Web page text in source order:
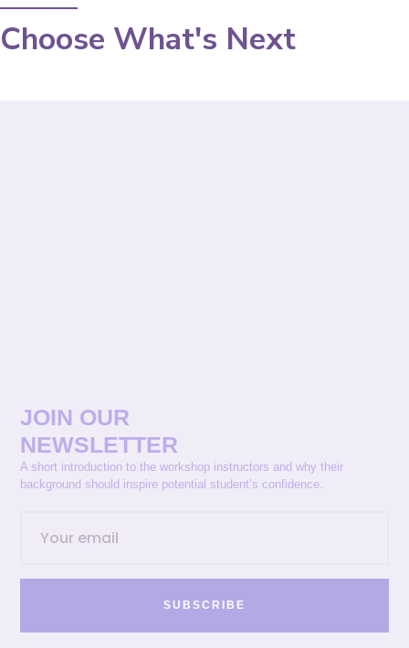
Choose What's Next
JOIN OUR
NEWSLETTER
A short introduction to the workshop instructors and why their
background should inspire potential student’s confidence.
SUBSCRIBE